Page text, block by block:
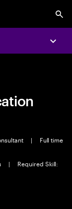
|
Full time
|
Required Skill: